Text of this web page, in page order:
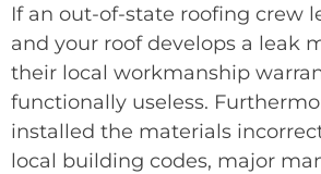
If an out-of-state roofing crew
and your roof develops a leak
their local workmanship
functionally useless.
installed the materials
local building codes, major